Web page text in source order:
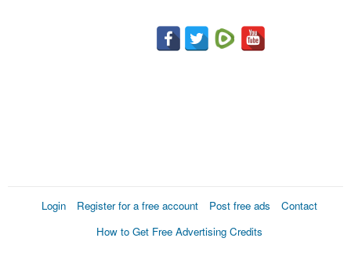
Login Register for a free account Post free ads
Contact
How to Get Free Advertising Credits